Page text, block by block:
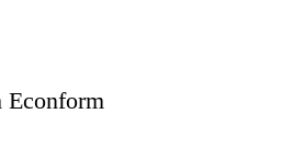
Econform